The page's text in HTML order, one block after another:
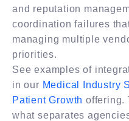
and reputation
coordination failures
managing multiple
priorities.
See examples of
in our Medical Industry
Patient Growth offering.
what separates